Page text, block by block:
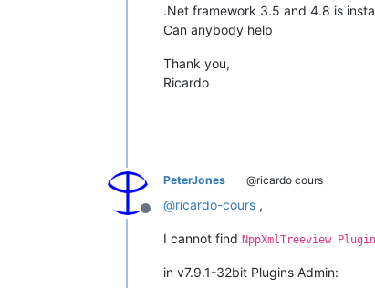
.Net framework 3.5 and 4.8 is
Can anybody help
Thank you,
Ricardo
Offline
PeterJones @ricardo cours
@ricardo-cours ,
I cannot find NppXmlTreeview Plugin
in v7.9.1-32bit Plugins Admin: